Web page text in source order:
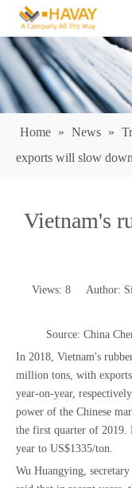
Home » News »
exports will slow down
Vietnam's
Views: 8 Author:
Source: China
In 2018, Vietnam's
million tons, with
year-on-year,
power of the Chinese
the first quarter of 2019.
year to US$1335/ton.
Wu Huangying,